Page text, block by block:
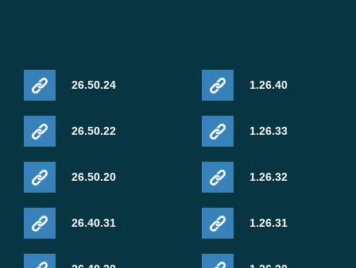
26.50.24
26.50.22
26.50.20
26.40.31
1.26.40
1.26.33
1.26.32
1.26.31